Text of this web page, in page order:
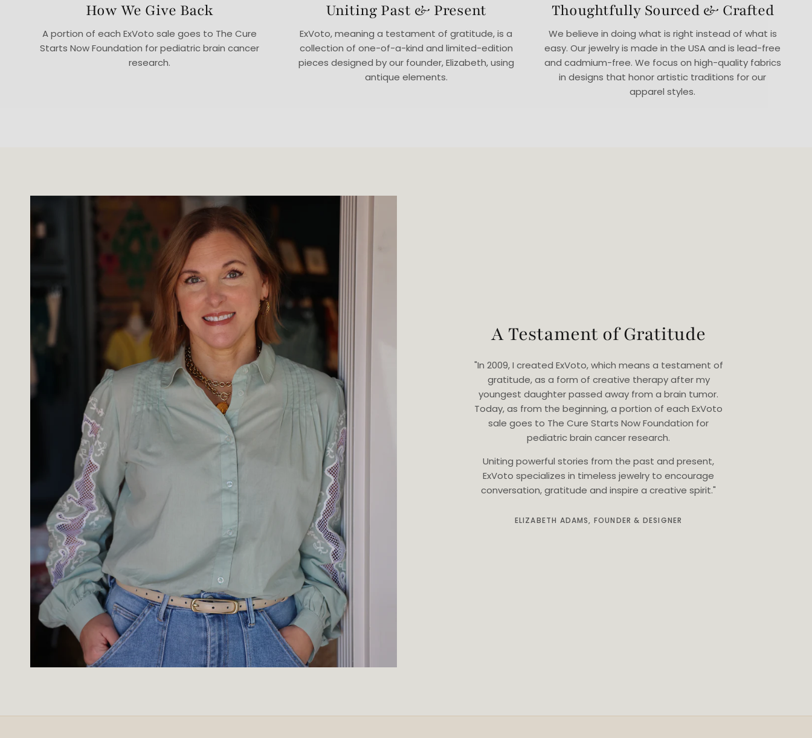
How We Give Back
A portion of each ExVoto sale goes to The Cure
Starts Now Foundation for pediatric brain cancer
research.
Uniting Past & Present
ExVoto, meaning a testament of gratitude, is a
collection of one-of-a-kind and limited-edition
pieces designed by our founder, Elizabeth, using
antique elements.
Thoughtfully Sourced & Crafted
We believe in doing what is right instead of what is
easy. Our jewelry is made in the USA and is lead-free
and cadmium-free. We focus on high-quality fabrics
in designs that honor artistic traditions for our
apparel styles.
A Testament of Gratitude
"In 2009, I created ExVoto, which means a testament of
gratitude, as a form of creative therapy after my
youngest daughter passed away from a brain tumor.
Today, as from the beginning, a portion of each ExVoto
sale goes to The Cure Starts Now Foundation for
pediatric brain cancer research.
Uniting powerful stories from the past and present,
ExVoto specializes in timeless jewelry to encourage
conversation, gratitude and inspire a creative spirit."
ELIZABETH ADAMS, FOUNDER & DESIGNER